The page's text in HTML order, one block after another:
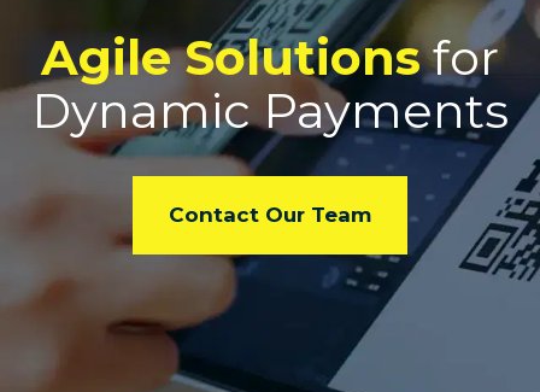
Agile Solutionsfor
Dynamic Payments
Contact Our Team